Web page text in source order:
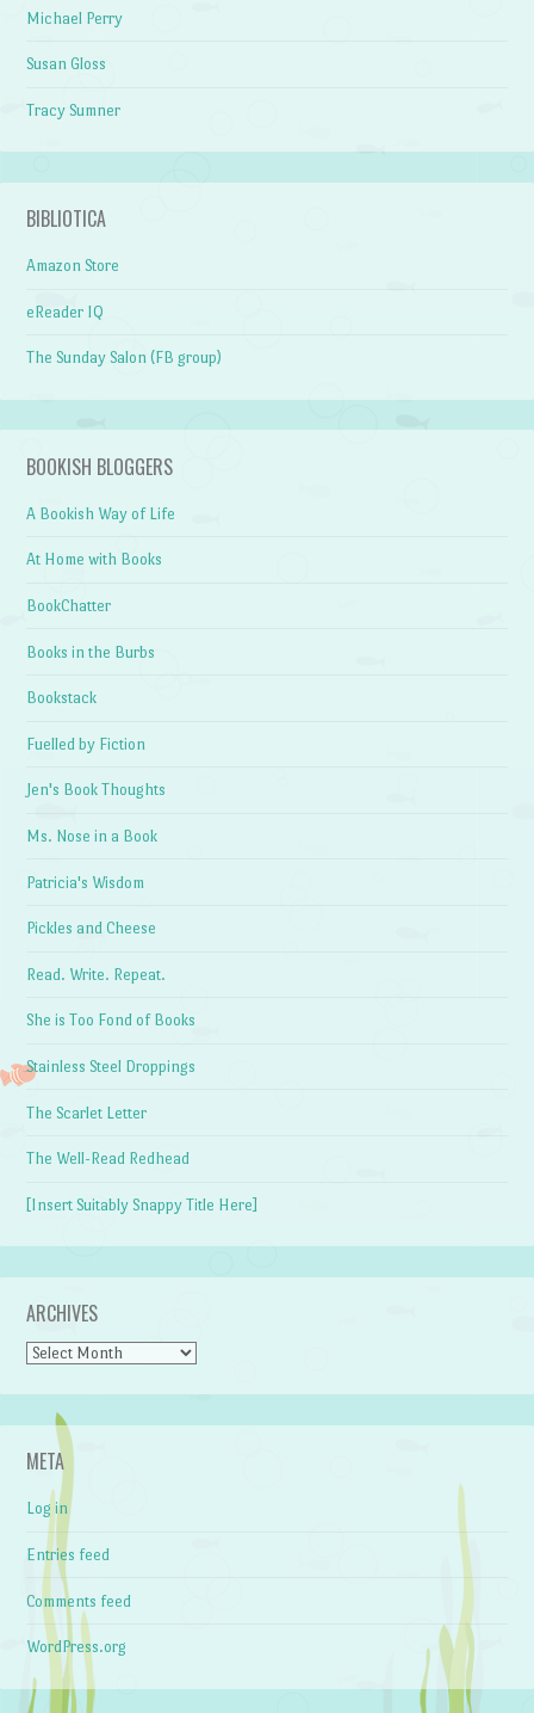
Michael Perry
Susan Gloss
Tracy Sumner
BIBLIOTICA
Amazon Store
eReader IQ
The Sunday Salon (FB group)
BOOKISH BLOGGERS
A Bookish Way of Life
At Home with Books
BookChatter
Books in the Burbs
Bookstack
Fuelled by Fiction
Jen's Book Thoughts
Ms. Nose in a Book
Patricia's Wisdom
Pickles and Cheese
Read. Write. Repeat.
She is Too Fond of Books
Stainless Steel Droppings
The Scarlet Letter
The Well-Read Redhead
[Insert Suitably Snappy Title Here]
ARCHIVES
Archives
META
Log in
Entries feed
Comments feed
WordPress.org